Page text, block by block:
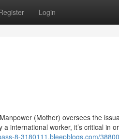
Login
(Mother) oversees the
international worker, it’s critical in
8-3180111.bleepblogs.com/